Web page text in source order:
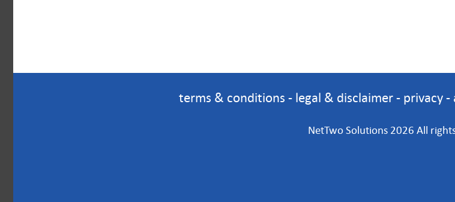
terms & conditions - legal & disclaimer - privacy -
NetTwo Solutions 2026 All